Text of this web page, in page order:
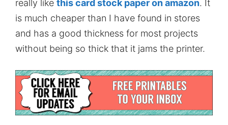
really like this card stock paper on amazon. It
is much cheaper than I have found in stores
and has a good thickness for most projects
without being so thick that it jams the printer.